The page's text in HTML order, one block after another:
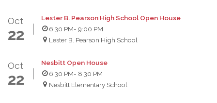
Oct
22
Lester B. Pearson High School Open House
6:30 PM- 9:00 PM
Lester B. Pearson High School
Oct
22
Nesbitt Open House
6:30 PM- 8:30 PM
Nesbitt Elementary School